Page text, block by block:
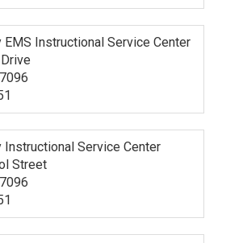
EMS Instructional Service Center
Instructional Service Center
Street